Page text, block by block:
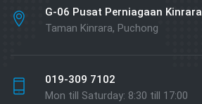
G-06 Pusat Perniagaan Kinrara
Taman Kinrara, Puchong
019-309 7102
Mon till Saturday: 8:30 till 17:00